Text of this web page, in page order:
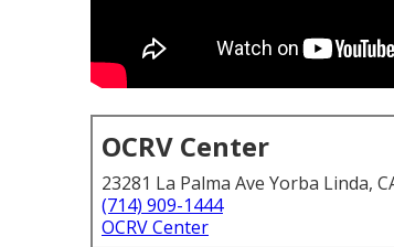
OCRV Center
23281 La Palma Ave Yorba Linda,
(714) 909-1444
OCRV Center